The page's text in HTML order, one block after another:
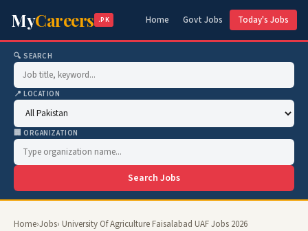
MyCareers .PK Home Govt Jobs Today's Jobs
🔍 SEARCH
📍 LOCATION
🏢 ORGANIZATION
Search Jobs
Home›Jobs› University Of Agriculture Faisalabad UAF Jobs 2026